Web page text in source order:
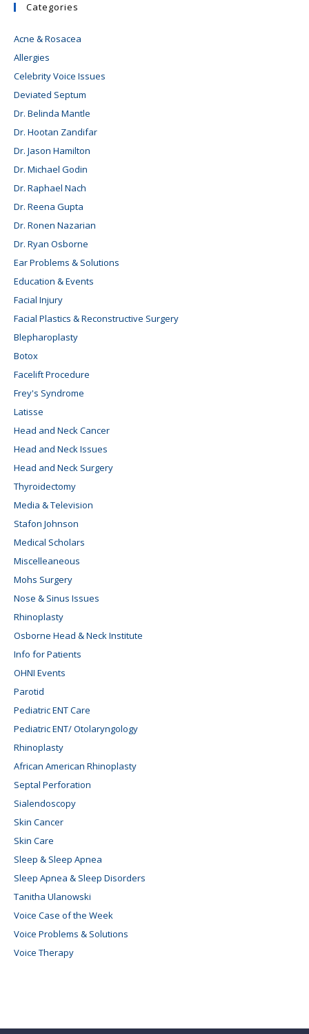
Categories
Acne & Rosacea
Allergies
Celebrity Voice Issues
Deviated Septum
Dr. Belinda Mantle
Dr. Hootan Zandifar
Dr. Jason Hamilton
Dr. Michael Godin
Dr. Raphael Nach
Dr. Reena Gupta
Dr. Ronen Nazarian
Dr. Ryan Osborne
Ear Problems & Solutions
Education & Events
Facial Injury
Facial Plastics & Reconstructive Surgery
Blepharoplasty
Botox
Facelift Procedure
Frey's Syndrome
Latisse
Head and Neck Cancer
Head and Neck Issues
Head and Neck Surgery
Thyroidectomy
Media & Television
Stafon Johnson
Medical Scholars
Miscelleaneous
Mohs Surgery
Nose & Sinus Issues
Rhinoplasty
Osborne Head & Neck Institute
Info for Patients
OHNI Events
Parotid
Pediatric ENT Care
Pediatric ENT/ Otolaryngology
Rhinoplasty
African American Rhinoplasty
Septal Perforation
Sialendoscopy
Skin Cancer
Skin Care
Sleep & Sleep Apnea
Sleep Apnea & Sleep Disorders
Tanitha Ulanowski
Voice Case of the Week
Voice Problems & Solutions
Voice Therapy